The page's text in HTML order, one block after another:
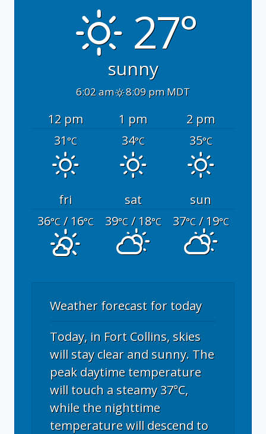
27°
sunny
6:02 am 8:09 pm MDT
12 pm 1 pm
2 pm
31°C 34°C 35°C
fri sat
sun
36°C/ 16°C 39°C/ 18°C 37°C/ 19°C
Weather forecast for today
Today, in Fort Collins, skies
will stay clear and sunny. The
peak daytime temperature
will touch a steamy 37°C,
while the nighttime
temperature will descend to